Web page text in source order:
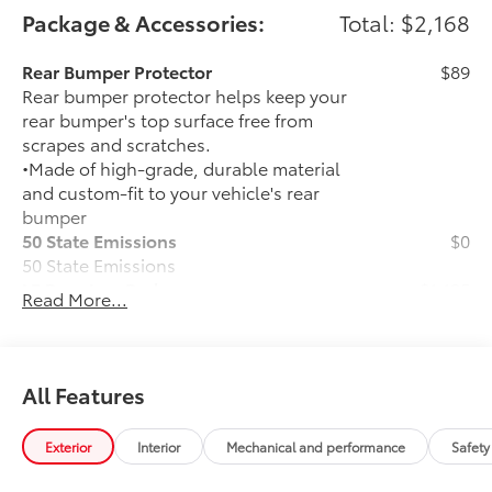
financing options. You can also request more
information about a vehicle using our online form or
Package & Accessories: Total: $2,168
Rear Bumper Protector
Rear bumper protector helps keep your
rear bumper's top surface free from
scrapes and scratches.
•Made of high-grade, durable material
and custom-fit to your vehicle's rear
bumper
$89
50 State Emissions
50 State Emissions
$0
LE Premium Package
LE Premium Package
Remote keyless entry system with
lock, panic and trunk-release
functions
Read More...
All Features
Exterior Interior Mechanical and performance